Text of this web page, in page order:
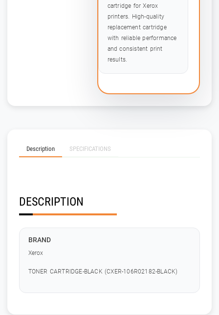
cartridge for Xerox
printers. High-quality
replacement cartridge
with reliable performance
and consistent print
results.
Description SPECIFICATIONS
DESCRIPTION
BRAND
Xerox
TONER CARTRIDGE-BLACK (CXER-106R02182-BLACK)